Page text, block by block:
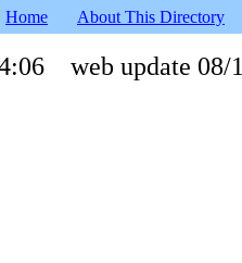
Home About This Directory
web update 08/